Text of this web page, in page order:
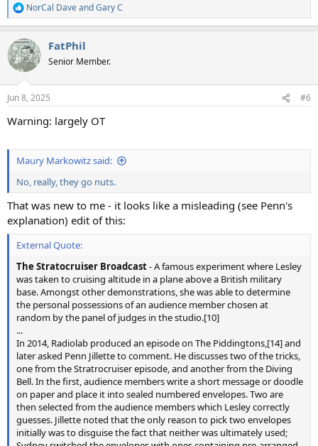
R
e
c
t
i
s
NorCal DaveandGary C
FatPhil
Senior Member.
Jun 8, 2025 #6
Warning: largely OT
Maury Markowitz said:
No, really, they go nuts.
That was new to me - it looks like a misleading (see Penn's
explanation) edit of this:
External Quote:
The Stratocruiser Broadcast- A famous experiment where Lesley
was taken to cruising altitude in a plane above a British military
base. Amongst other demonstrations, she was able to determine
the personal possessions of an audience member chosen at
random by the panel of judges in the studio.[10]
...
In 2014, Radiolab produced an episode on The Piddingtons,[14] and
later asked Penn Jillette to comment. He discusses two of the tricks,
one from the Stratrocruiser episode, and another from the Diving
Bell. In the first, audience members write a short message or doodle
on paper and place it into sealed numbered envelopes. Two are
then selected from the audience members which Lesley correctly
guesses. Jillette noted that the only reason to pick two envelopes
initially was to disguise the fact that neither was ultimately used;